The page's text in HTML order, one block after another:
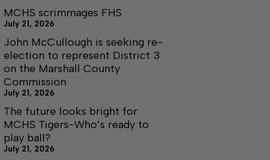
MCHS scrimmages FHS
July 21, 2026
John McCullough is seeking re-
election to represent District 3
on the Marshall County
Commission
July 21, 2026
The future looks bright for
MCHS Tigers-Who’s ready to
play ball?
July 21, 2026